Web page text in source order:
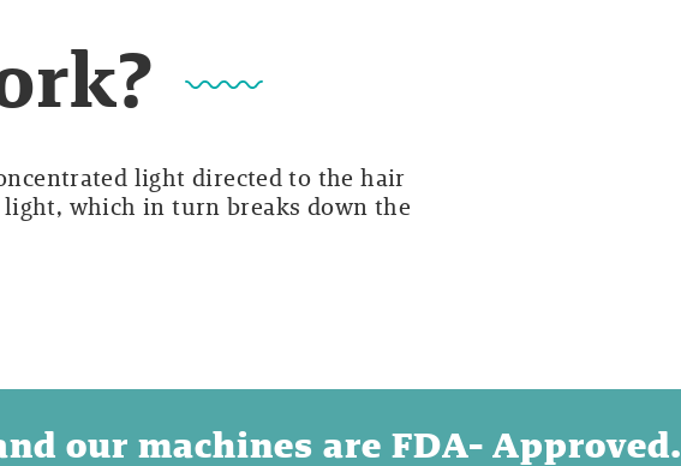
light directed to the hair
which in turn breaks down the
our machines are FDA- Approved.